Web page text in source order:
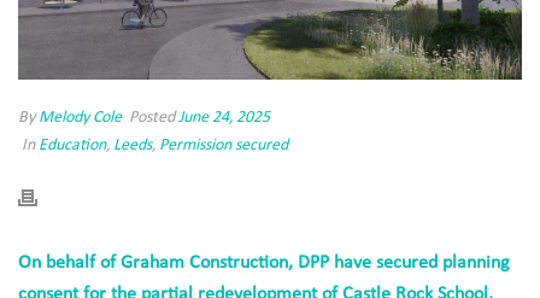
ByMelody Cole PostedJune 24, 2025
In Education, Leeds, Permission secured
On behalf of Graham Construction, DPP have secured planning